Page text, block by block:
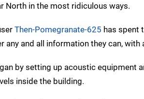
North in the most ridiculous ways.
Then-Pomegranate-625 has spent
any and all information they can,
by setting up acoustic equipment
inside the building.